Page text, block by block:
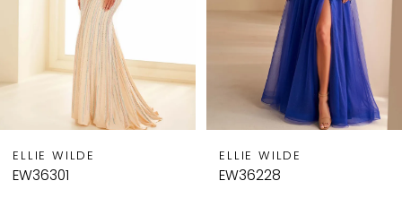
10
ELLIE WILDE
EW36301
ELLIE WILDE
EW36228